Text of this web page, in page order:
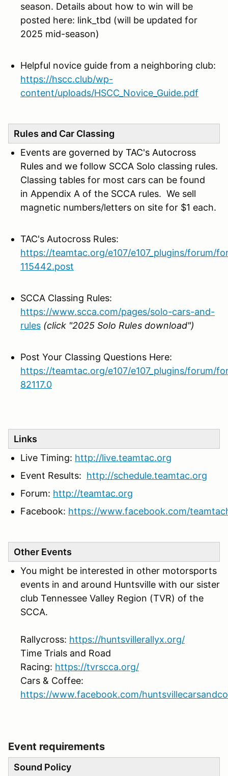
season. Details about how to win will be
posted here: link_tbd (will be updated for
2025 mid-season)
Helpful novice guide from a neighboring club:
https://hscc.club/wp-
content/uploads/HSCC_Novice_Guide.pdf
Rules and Car Classing
Events are governed by TAC's Autocross
Rules and we follow SCCA Solo classing rules.
Classing tables for most cars can be found
in Appendix A of the SCCA rules. We sell
magnetic numbers/letters on site for $1 each.
TAC's Autocross Rules:
https://teamtac.org/e107/e107_plugins/forum/
115442.post
SCCA Classing Rules:
https://www.scca.com/pages/solo-cars-and-
rules (click "2025 Solo Rules download")
Post Your Classing Questions Here:
https://teamtac.org/e107/e107_plugins/forum/
82117.0
Links
Live Timing: http://live.teamtac.org
Event Results: http://schedule.teamtac.org
Forum: http://teamtac.org
Facebook: https://www.facebook.com/
Other Events
You might be interested in other motorsports
events in and around Huntsville with our sister
club Tennessee Valley Region (TVR) of the
SCCA.
Rallycross: https://huntsvillerallyx.org/
Time Trials and Road
Racing: https://tvrscca.org/
Cars & Coffee:
https://www.facebook.com/
Event requirements
Sound Policy